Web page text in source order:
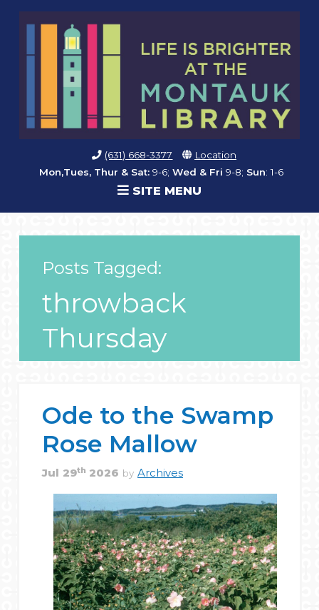
(631) 668-3377
Location
Mon,Tues, Thur & Sat: 9-6; Wed & Fri 9-8; Sun: 1-6
SITE MENU
Posts Tagged:
throwback
Thursday
Ode to the Swamp
Rose Mallow
Jul 29th 2026 by Archives